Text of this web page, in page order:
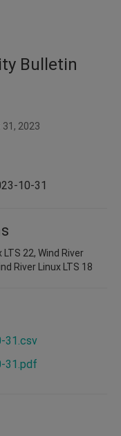
Bulletin
31, 2023
10-31
LTS 22, Wind River
River Linux LTS 18
31.csv
31.pdf